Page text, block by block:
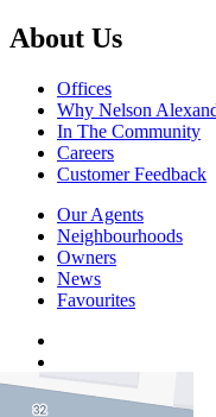
About Us
Offices
Why Nelson
In The Community
Careers
Customer Feedback
Our Agents
Neighbourhoods
Owners
News
Favourites